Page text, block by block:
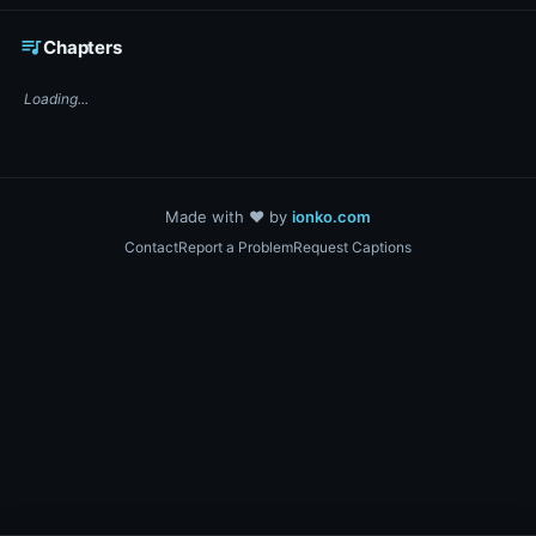
queue_musicChapters
Loading...
Made with ❤️ by ionko.com
ContactReport a ProblemRequest Captions